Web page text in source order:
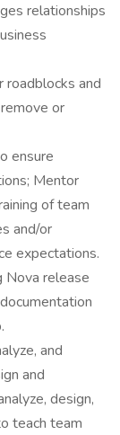
relationships
and
or
ensure
Mentor
of team
and/or
expectations.
Nova release
and
and
design,
teach team